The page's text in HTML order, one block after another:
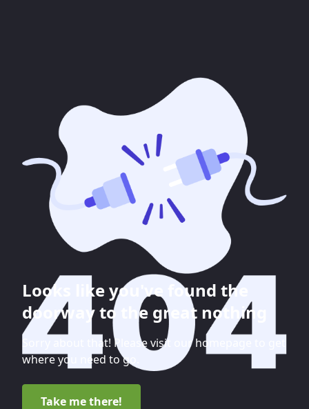
Looks like you've found the
doorway to the great nothing
Sorry about that! Please visit our homepage to get
where you need to go.
Take me there!